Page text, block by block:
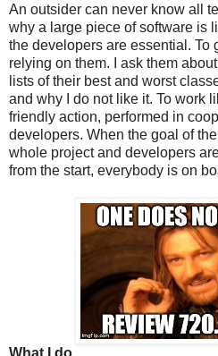
An outsider can never know all
why a large piece of software is
the developers are essential. To
relying on them. I ask them
lists of their best and worst
and why I do not like it. To work
friendly action, performed in
developers. When the goal of
whole project and developers
from the start, everybody is on
What I do